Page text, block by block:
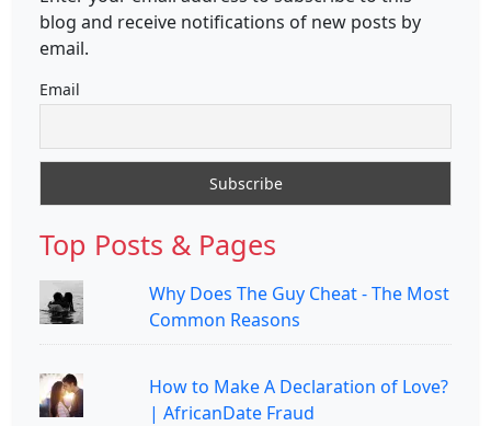
blog and receive notifications of new posts by
email.
Email
Top Posts & Pages
Why Does The Guy Cheat - The Most
Common Reasons
How to Make A Declaration of Love?
| AfricanDate Fraud